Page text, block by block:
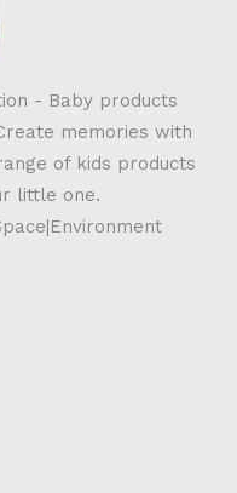
- Baby products
memories with
of kids products
little one.